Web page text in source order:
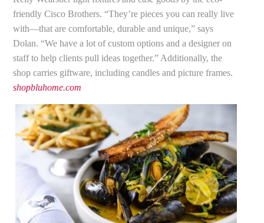
friendly Cisco Brothers. “They’re pieces you can really live
with—that are comfortable, durable and unique,” says
Dolan. “We have a lot of custom options and a designer on
staff to help clients pull ideas together.” Additionally, the
shop carries giftware, including candles and picture frames.
shopbluhome.com